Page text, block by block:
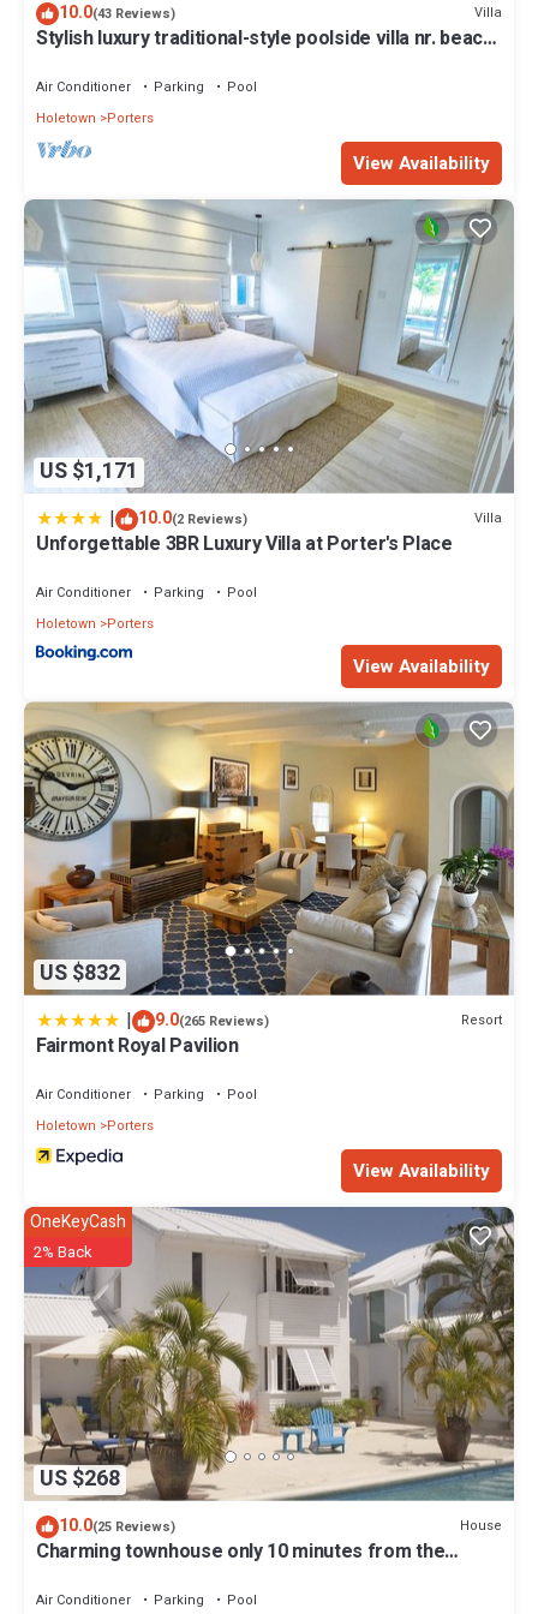
10.0(43 Reviews) Villa
Stylish luxury traditional-style poolside villa nr. beach.
Air Conditioner Parking
Pool
Holetown
Porters
View Availability
US $1,171
| 10.0(2 Reviews) Villa
Unforgettable 3BR Luxury Villa at Porter's Place
Air Conditioner Parking
Pool
Holetown
Porters
View Availability
US $832
| 9.0(265 Reviews) Resort
Fairmont Royal Pavilion
Air Conditioner Parking
Pool
Holetown
Porters
View Availability
US $268
OneKeyCash
2% Back
10.0(25 Reviews) House
Charming townhouse only 10 minutes from the
Air Conditioner Parking Pool